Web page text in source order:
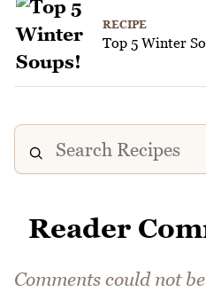
RECIPE
Top 5 Winter
Reader
Comments could not